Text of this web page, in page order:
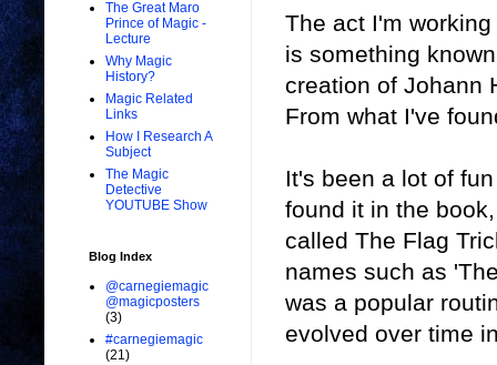
The act I'm
is something
creation of Johann
From what I've
It's been a lot of
found it in the
called The Flag
names such as
was a popular
evolved over time
The Great Maro
Prince of Magic -
Lecture
Why Magic
History?
Magic Related
Links
How I Research A
Subject
The Magic
Detective
YOUTUBE Show
Blog Index
@carnegiemagic
@magicposters
(3)
#carnegiemagic
(21)